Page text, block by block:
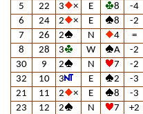
5
22 3 × E 8 -4
6
24 2 × E 8 -2
7
26 2 N 4 =
8
28 3 W A -2
30
9 2 N 7 -2
32
10 3 E 2 -3
21
11 2 × E 8 -3
23
12 2 N 7 +2